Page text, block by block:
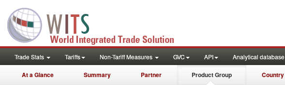
Trade Stats Tariffs Non-Tariff Measures GVC API Analytical database
At a Glance Summary Partner Product Group Country